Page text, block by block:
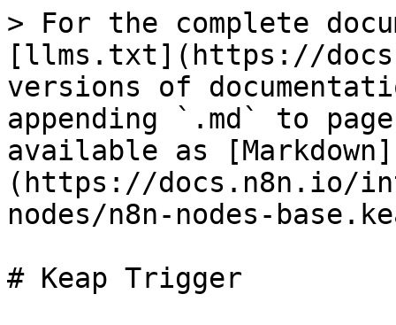
> For the complete
[llms.txt](https://
versions of
appending `.md` to
available as [Markdown]
(https://docs.n8n.io/
nodes/n8n-nodes-
# Keap Trigger